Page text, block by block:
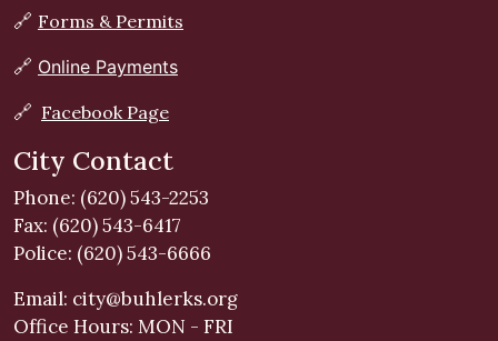
🔗 Forms & Permits
🔗 Online Payments
🔗 Facebook Page
City Contact
Phone: (620) 543-2253
Fax: (620) 543-6417
Police: (620) 543-6666
Email: city@buhlerks.org
Office Hours: MON - FRI